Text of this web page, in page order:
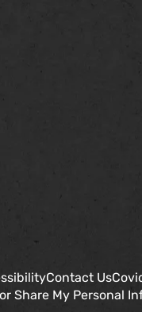
Contact Us
Share My Personal